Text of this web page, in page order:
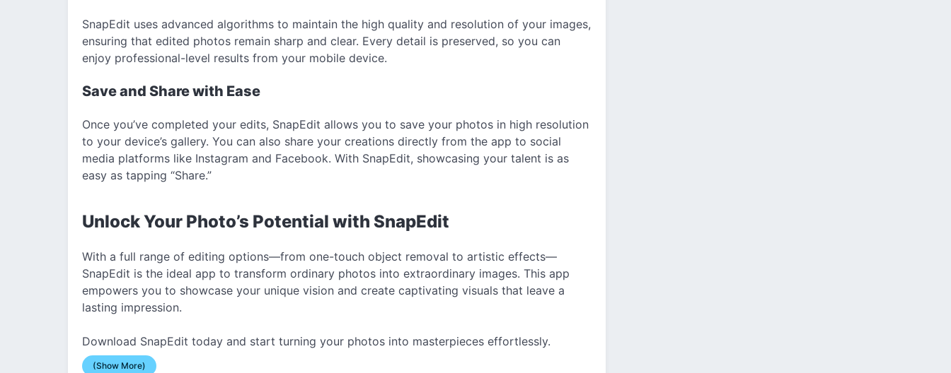
SnapEdit uses advanced algorithms to maintain the high quality and resolution of your images,
ensuring that edited photos remain sharp and clear. Every detail is preserved, so you can
enjoy professional-level results from your mobile device.
Save and Share with Ease
Once you’ve completed your edits, SnapEdit allows you to save your photos in high resolution
to your device’s gallery. You can also share your creations directly from the app to social
media platforms like Instagram and Facebook. With SnapEdit, showcasing your talent is as
easy as tapping “Share.”
Unlock Your Photo’s Potential with SnapEdit
With a full range of editing options—from one-touch object removal to artistic effects—
SnapEdit is the ideal app to transform ordinary photos into extraordinary images. This app
empowers you to showcase your unique vision and create captivating visuals that leave a
lasting impression.
Download SnapEdit today and start turning your photos into masterpieces effortlessly.
(Show More)